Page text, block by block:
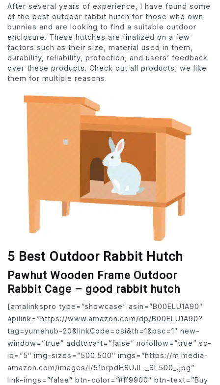
After several years of experience, I have found some
of the best outdoor rabbit hutch for those who own
bunnies and are looking to find a suitable outdoor
enclosure. These hutches are finalized on a few
factors such as their size, material used in them,
durability, reliability, protection, and users’ feedback
over these products. Check out all products; we like
them for multiple reasons.
5 Best Outdoor Rabbit Hutch
Pawhut Wooden Frame Outdoor
Rabbit Cage – good rabbit hutch
[amalinkspro type=”showcase” asin=”B00ELU1A90″
apilink=”https://www.amazon.com/dp/B00ELU1A90?
tag=yumehub-20&linkCode=osi&th=1&psc=1″ new-
window=”true” addtocart=”false” nofollow=”true” sc-
id=”5″ img-sizes=”500:500″ imgs=”https://m.media-
amazon.com/images/I/51brpdHSUJL._SL500_.jpg”
link-imgs=”false” btn-color=”#ff9900″ btn-text=”Buy